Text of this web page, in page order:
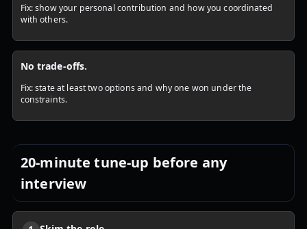
Fix: show your personal contribution and how you coordinated
with others.
No trade-offs.
Fix: state at least two options and why one won under the
constraints.
20-minute tune-up before any
interview